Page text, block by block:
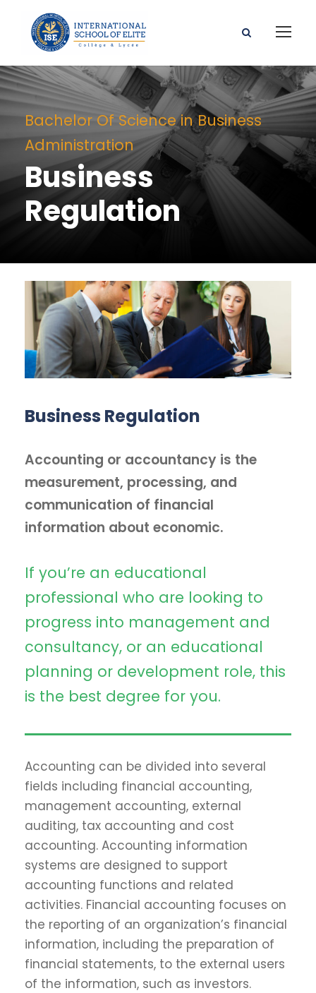
Bachelor Of Science in Business
Administration
Business
Regulation
Business Regulation
Accounting or accountancy is the
measurement, processing, and
communication of financial
information about economic.
If you’re an educational
professional who are looking to
progress into management and
consultancy, or an educational
planning or development role, this
is the best degree for you.
Accounting can be divided into several
fields including financial accounting,
management accounting, external
auditing, tax accounting and cost
accounting. Accounting information
systems are designed to support
accounting functions and related
activities. Financial accounting focuses on
the reporting of an organization’s financial
information, including the preparation of
financial statements, to the external users
of the information, such as investors.